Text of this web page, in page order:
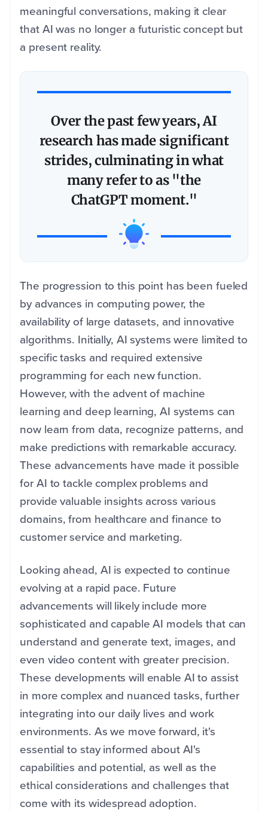
meaningful conversations, making it clear
that AI was no longer a futuristic concept but
a present reality.
Over the past few years, AI
research has made significant
strides, culminating in what
many refer to as "the
ChatGPT moment."
The progression to this point has been fueled
by advances in computing power, the
availability of large datasets, and innovative
algorithms. Initially, AI systems were limited to
specific tasks and required extensive
programming for each new function.
However, with the advent of machine
learning and deep learning, AI systems can
now learn from data, recognize patterns, and
make predictions with remarkable accuracy.
These advancements have made it possible
for AI to tackle complex problems and
provide valuable insights across various
domains, from healthcare and finance to
customer service and marketing.
Looking ahead, AI is expected to continue
evolving at a rapid pace. Future
advancements will likely include more
sophisticated and capable AI models that can
understand and generate text, images, and
even video content with greater precision.
These developments will enable AI to assist
in more complex and nuanced tasks, further
integrating into our daily lives and work
environments. As we move forward, it's
essential to stay informed about AI's
capabilities and potential, as well as the
ethical considerations and challenges that
come with its widespread adoption.